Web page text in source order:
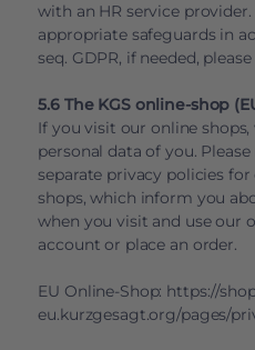
with an HR service
appropriate safeguards in
seq. GDPR, if needed, please
5.6 The KGS online-shop
If you visit our online
personal data of you.
separate privacy policies
shops, which inform you
when you visit and use our
account or place an order.
EU Online-Shop: https://
eu.kurzgesagt.org/pages/